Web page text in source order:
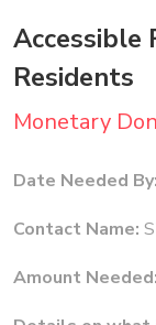
Accessible
Residents
Monetary
Date Needed By:
Contact Name:
Amount Needed: